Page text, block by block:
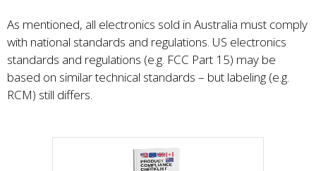
As mentioned, all electronics sold in Australia must comply
with national standards and regulations. US electronics
standards and regulations (e.g. FCC Part 15) may be
based on similar technical standards – but labeling (e.g.
RCM) still differs.